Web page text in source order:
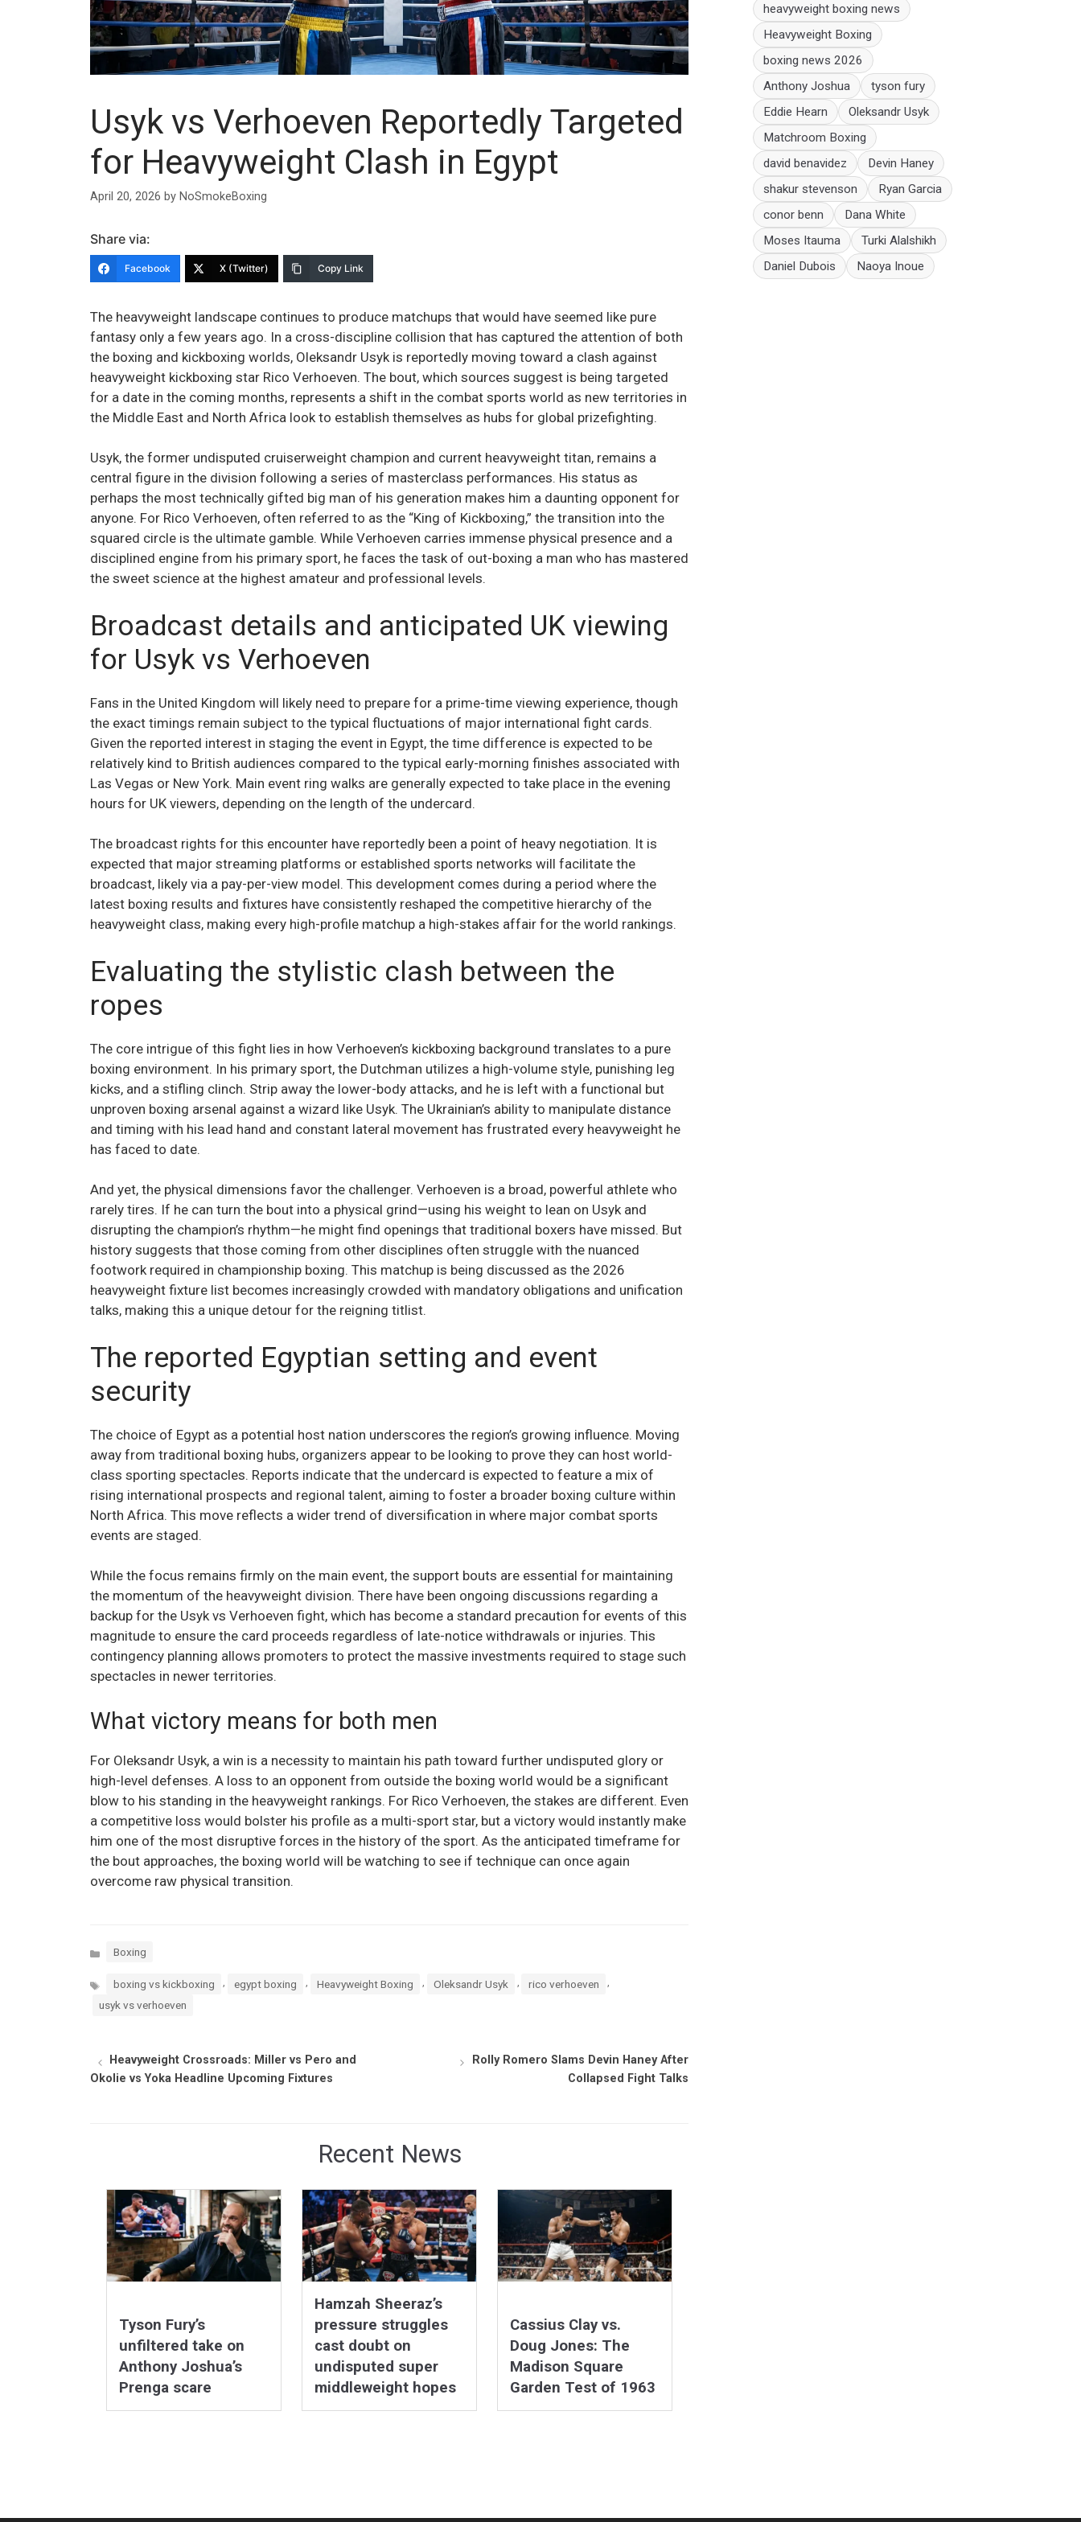
Usyk vs Verhoeven Reportedly Targeted
for Heavyweight Clash in Egypt
April 20, 2026 by NoSmokeBoxing
Share via:
Facebook X (Twitter) Copy Link
The heavyweight landscape continues to produce matchups that would have seemed like pure
fantasy only a few years ago. In a cross-discipline collision that has captured the attention of both
the boxing and kickboxing worlds, Oleksandr Usyk is reportedly moving toward a clash against
heavyweight kickboxing star Rico Verhoeven. The bout, which sources suggest is being targeted
for a date in the coming months, represents a shift in the combat sports world as new territories in
the Middle East and North Africa look to establish themselves as hubs for global prizefighting.
Usyk, the former undisputed cruiserweight champion and current heavyweight titan, remains a
central figure in the division following a series of masterclass performances. His status as
perhaps the most technically gifted big man of his generation makes him a daunting opponent for
anyone. For Rico Verhoeven, often referred to as the “King of Kickboxing,” the transition into the
squared circle is the ultimate gamble. While Verhoeven carries immense physical presence and a
disciplined engine from his primary sport, he faces the task of out-boxing a man who has mastered
the sweet science at the highest amateur and professional levels.
Broadcast details and anticipated UK viewing
for Usyk vs Verhoeven
Fans in the United Kingdom will likely need to prepare for a prime-time viewing experience, though
the exact timings remain subject to the typical fluctuations of major international fight cards.
Given the reported interest in staging the event in Egypt, the time difference is expected to be
relatively kind to British audiences compared to the typical early-morning finishes associated with
Las Vegas or New York. Main event ring walks are generally expected to take place in the evening
hours for UK viewers, depending on the length of the undercard.
The broadcast rights for this encounter have reportedly been a point of heavy negotiation. It is
expected that major streaming platforms or established sports networks will facilitate the
broadcast, likely via a pay-per-view model. This development comes during a period where the
latest boxing results and fixtures have consistently reshaped the competitive hierarchy of the
heavyweight class, making every high-profile matchup a high-stakes affair for the world rankings.
Evaluating the stylistic clash between the
ropes
The core intrigue of this fight lies in how Verhoeven’s kickboxing background translates to a pure
boxing environment. In his primary sport, the Dutchman utilizes a high-volume style, punishing leg
kicks, and a stifling clinch. Strip away the lower-body attacks, and he is left with a functional but
unproven boxing arsenal against a wizard like Usyk. The Ukrainian’s ability to manipulate distance
and timing with his lead hand and constant lateral movement has frustrated every heavyweight he
has faced to date.
And yet, the physical dimensions favor the challenger. Verhoeven is a broad, powerful athlete who
rarely tires. If he can turn the bout into a physical grind—using his weight to lean on Usyk and
disrupting the champion’s rhythm—he might find openings that traditional boxers have missed. But
history suggests that those coming from other disciplines often struggle with the nuanced
footwork required in championship boxing. This matchup is being discussed as the 2026
heavyweight fixture list becomes increasingly crowded with mandatory obligations and unification
talks, making this a unique detour for the reigning titlist.
The reported Egyptian setting and event
security
The choice of Egypt as a potential host nation underscores the region’s growing influence. Moving
away from traditional boxing hubs, organizers appear to be looking to prove they can host world-
class sporting spectacles. Reports indicate that the undercard is expected to feature a mix of
rising international prospects and regional talent, aiming to foster a broader boxing culture within
North Africa. This move reflects a wider trend of diversification in where major combat sports
events are staged.
While the focus remains firmly on the main event, the support bouts are essential for maintaining
the momentum of the heavyweight division. There have been ongoing discussions regarding a
backup for the Usyk vs Verhoeven fight, which has become a standard precaution for events of this
magnitude to ensure the card proceeds regardless of late-notice withdrawals or injuries. This
contingency planning allows promoters to protect the massive investments required to stage such
spectacles in newer territories.
What victory means for both men
For Oleksandr Usyk, a win is a necessity to maintain his path toward further undisputed glory or
high-level defenses. A loss to an opponent from outside the boxing world would be a significant
blow to his standing in the heavyweight rankings. For Rico Verhoeven, the stakes are different. Even
a competitive loss would bolster his profile as a multi-sport star, but a victory would instantly make
him one of the most disruptive forces in the history of the sport. As the anticipated timeframe for
the bout approaches, the boxing world will be watching to see if technique can once again
overcome raw physical transition.
Categories
Boxing
Tags boxing vs kickboxing egypt boxing Heavyweight Boxing Oleksandr Usyk rico verhoeven
usyk vs verhoeven
Heavyweight Crossroads: Miller vs Pero and
Okolie vs Yoka Headline Upcoming Fixtures
Rolly Romero Slams Devin Haney After
Collapsed Fight Talks
Recent News
Tyson Fury’s
unfiltered take on
Anthony Joshua’s
Prenga scare
Hamzah Sheeraz’s
pressure struggles
cast doubt on
undisputed super
middleweight hopes
Cassius Clay vs.
Doug Jones: The
Madison Square
Garden Test of 1963
heavyweight boxing news
Heavyweight Boxing
boxing news 2026
Anthony Joshua
tyson fury
Eddie Hearn
Oleksandr Usyk
Matchroom Boxing
david benavidez
Devin Haney
shakur stevenson
Ryan Garcia
conor benn
Dana White
Moses Itauma
Turki Alalshikh
Daniel Dubois
Naoya Inoue